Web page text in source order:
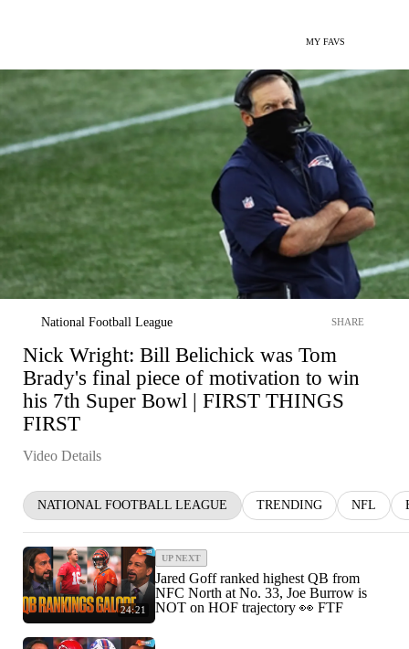
MY FAVS
National Football League SHARE
Nick Wright: Bill Belichick was Tom
Brady's final piece of motivation to win
his 7th Super Bowl | FIRST THINGS
FIRST
Video Details
NATIONAL FOOTBALL LEAGUE TRENDING NFL
24:21
UP NEXT
Jared Goff ranked highest QB from
NFC North at No. 33, Joe Burrow is
NOT on HOF trajectory 👀 FTF